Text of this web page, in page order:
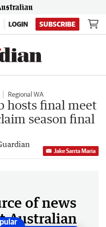
LOGIN SUBSCRIBE
Regional WA
hosts final meet
season final
Jake Santa Maria
of news
Australian